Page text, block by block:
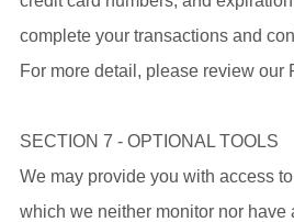
complete your transactions and
For more detail, please review our
SECTION 7 - OPTIONAL TOOLS
We may provide you with access
which we neither monitor nor have